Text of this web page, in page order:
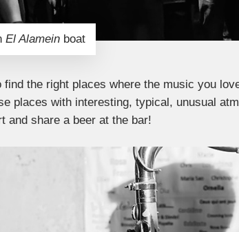
El Alameinboat
find the right places where the music you
places with interesting, typical, unusual
and share a beer at the bar!